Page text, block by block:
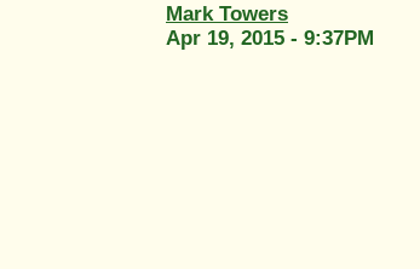
Mark Towers
Apr 19, 2015 - 9:37PM